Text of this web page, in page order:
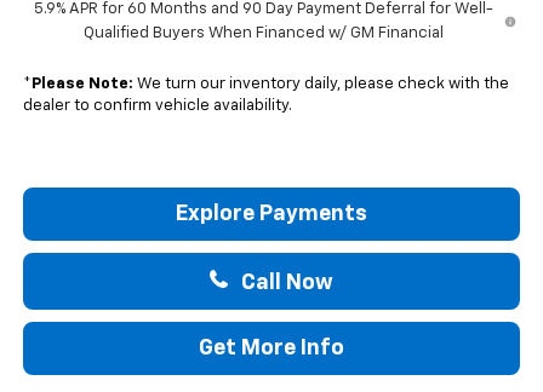
5.9% APR for 60 Months and 90 Day Payment Deferral for Well-
Qualified Buyers When Financed w/ GM Financial
* Please Note: We turn our inventory daily, please check with the
dealer to confirm vehicle availability.
Explore Payments
Call Now
Get More Info